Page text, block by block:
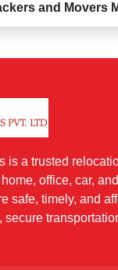
and Movers
is a trusted
office, car,
safe, timely, and